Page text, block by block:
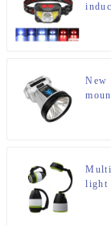
New
light